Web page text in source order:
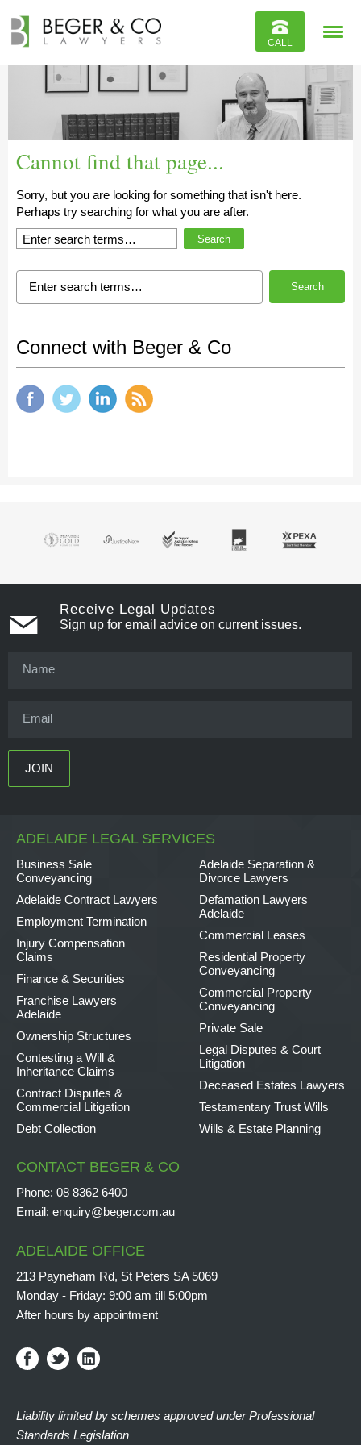
CALL
Contact
Cannot find that page...
Sorry, but you are looking for something that isn't here.
Perhaps try searching for what you are after.
Search
Search
Connect with Beger & Co
Receive Legal Updates
Sign up for email advice on current issues.
ADELAIDE LEGAL SERVICES
Business Sale
Conveyancing
Adelaide Contract Lawyers
Employment Termination
Injury Compensation
Claims
Finance & Securities
Franchise Lawyers
Adelaide
Ownership Structures
Contesting a Will &
Inheritance Claims
Contract Disputes &
Commercial Litigation
Debt Collection
Adelaide Separation &
Divorce Lawyers
Defamation Lawyers
Adelaide
Commercial Leases
Residential Property
Conveyancing
Commercial Property
Conveyancing
Private Sale
Legal Disputes & Court
Litigation
Deceased Estates Lawyers
Testamentary Trust Wills
Wills & Estate Planning
CONTACT BEGER & CO
Phone: 08 8362 6400
Email: enquiry@beger.com.au
ADELAIDE OFFICE
213 Payneham Rd, St Peters SA 5069
Monday - Friday: 9:00 am till 5:00pm
After hours by appointment
Liability limited by schemes approved under Professional
Standards Legislation